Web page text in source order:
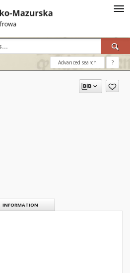
Advanced search ?
INFORMATION